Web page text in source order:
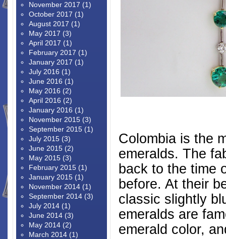
Colombia is the
emeralds. The
back to the time
before. At their
classic slightly
emeralds are
emerald color,
November 2017 (1)
October 2017 (1)
August 2017 (1)
May 2017 (3)
April 2017 (1)
February 2017 (1)
January 2017 (1)
July 2016 (1)
June 2016 (1)
May 2016 (2)
April 2016 (2)
January 2016 (1)
November 2015 (3)
September 2015 (1)
July 2015 (3)
June 2015 (2)
May 2015 (3)
February 2015 (1)
January 2015 (1)
November 2014 (1)
September 2014 (3)
July 2014 (1)
June 2014 (3)
May 2014 (2)
March 2014 (1)